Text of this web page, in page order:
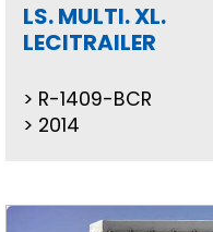
LS. MULTI. XL.
LECITRAILER
R-1409-BCR
2014